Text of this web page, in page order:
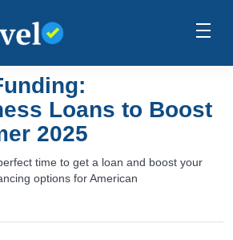
Loans to Boost
2025
time to get a loan and boost your
options for American